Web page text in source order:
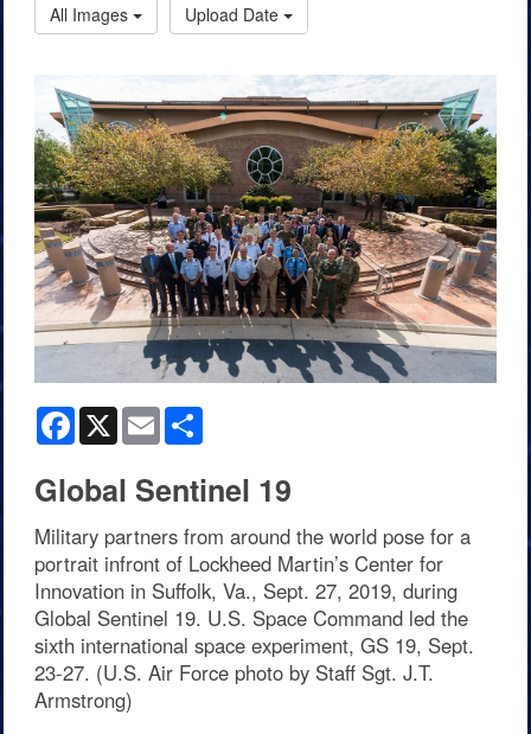
All Images
Upload Date
Facebook
X Email
Global Sentinel 19
Military partners from around the world pose for a
portrait infront of Lockheed Martin’s Center for
Innovation in Suffolk, Va., Sept. 27, 2019, during
Global Sentinel 19. U.S. Space Command led the
sixth international space experiment, GS 19, Sept.
23-27. (U.S. Air Force photo by Staff Sgt. J.T.
Armstrong)